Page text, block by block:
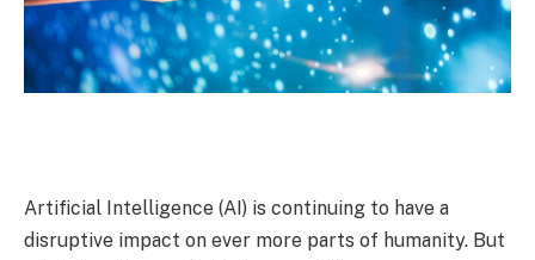
Artificial Intelligence (AI) is continuing to have a
disruptive impact on ever more parts of humanity. But